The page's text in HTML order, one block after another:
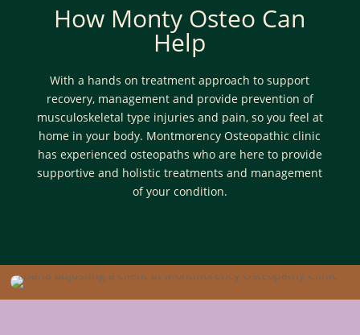
How Monty Osteo Can
Help
With a hands on treatment approach to support
recovery, management and provide prevention of
musculoskeletal type injuries and pain, so you feel at
home in your body. Montmorency Osteopathic clinic
has experienced osteopaths who are here to provide
supportive and holistic treatments and management
of your condition.